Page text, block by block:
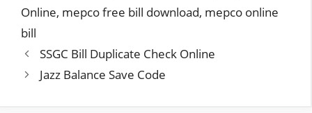
Online, mepco free bill download, mepco online
bill
SSGC Bill Duplicate Check Online
Jazz Balance Save Code